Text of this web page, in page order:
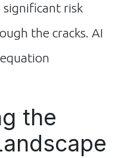
risk
the cracks. AI
the